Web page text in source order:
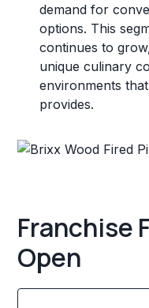
demand for
options. This
continues to
unique culinary
environments
provides.
Franchise
Open